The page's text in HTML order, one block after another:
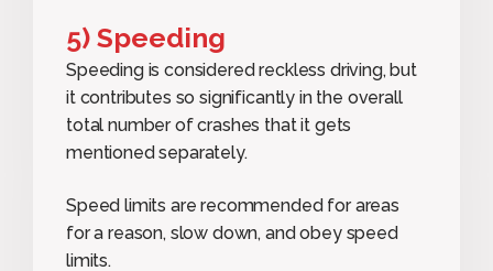
5) Speeding
Speeding is considered reckless driving, but
it contributes so significantly in the overall
total number of crashes that it gets
mentioned separately.
Speed limits are recommended for areas
for a reason, slow down, and obey speed
limits.